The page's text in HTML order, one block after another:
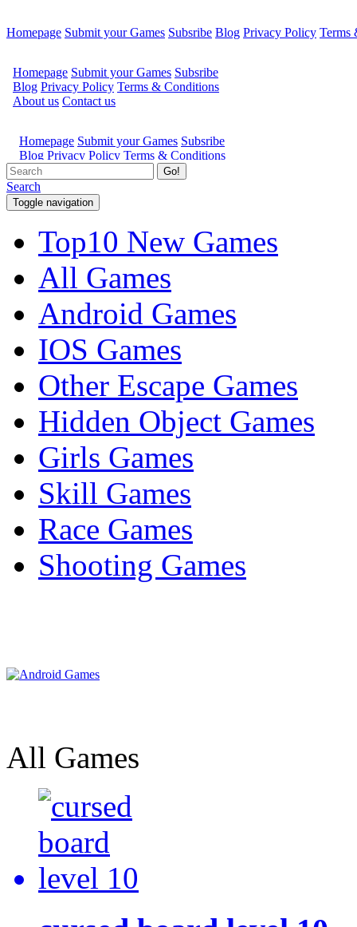
Homepage Submit your Games Subsribe Blog Privacy Policy Terms
Go!
Search
Toggle navigation
Top10 New Games
All Games
Android Games
IOS Games
Other Escape Games
Hidden Object Games
Girls Games
Skill Games
Race Games
Shooting Games
All Games